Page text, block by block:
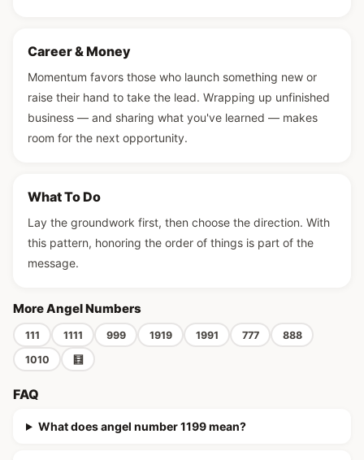
Career & Money
Momentum favors those who launch something new or
raise their hand to take the lead. Wrapping up unfinished
business — and sharing what you've learned — makes
room for the next opportunity.
What To Do
Lay the groundwork first, then choose the direction. With
this pattern, honoring the order of things is part of the
message.
More Angel Numbers
111 1111 999 1919 1991 777
888
1010
🧮
FAQ
What does angel number 1199 mean?